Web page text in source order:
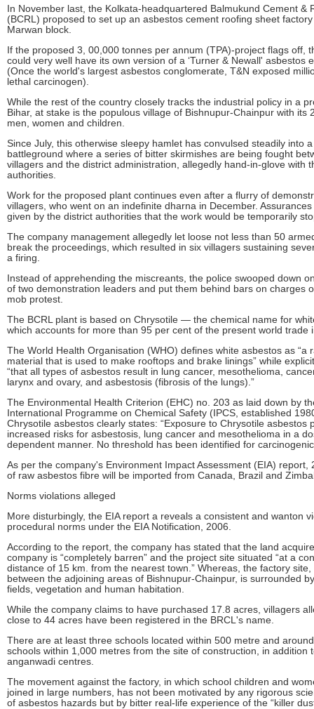
In November last, the Kolkata-headquartered Balmukund Cement &
(BCRL) proposed to set up an asbestos cement roofing sheet
Marwan block.
If the proposed 3, 00,000 tonnes per annum (TPA)-project flags off,
could very well have its own version of a ‘Turner & Newall' asbestos
(Once the world's largest asbestos conglomerate, T&N exposed
lethal carcinogen).
While the rest of the country closely tracks the industrial policy in a
Bihar, at stake is the populous village of Bishnupur-Chainpur with its
men, women and children.
Since July, this otherwise sleepy hamlet has convulsed steadily into a
battleground where a series of bitter skirmishes are being fought
villagers and the district administration, allegedly hand-in-glove with
authorities.
Work for the proposed plant continues even after a flurry of
villagers, who went on an indefinite dharna in December.
given by the district authorities that the work would be temporarily
The company management allegedly let loose not less than 50
break the proceedings, which resulted in six villagers sustaining
a firing.
Instead of apprehending the miscreants, the police swooped down
of two demonstration leaders and put them behind bars on charges
mob protest.
The BCRL plant is based on Chrysotile — the chemical name for
which accounts for more than 95 per cent of the present world trade
The World Health Organisation (WHO) defines white asbestos as “a
material that is used to make rooftops and brake linings” while
“that all types of asbestos result in lung cancer, mesothelioma,
larynx and ovary, and asbestosis (fibrosis of the lungs).”
The Environmental Health Criterion (EHC) no. 203 as laid down by
International Programme on Chemical Safety (IPCS, established
Chrysotile asbestos clearly states: “Exposure to Chrysotile asbestos
increased risks for asbestosis, lung cancer and mesothelioma in a
dependent manner. No threshold has been identified for
As per the company's Environment Impact Assessment (EIA) report,
of raw asbestos fibre will be imported from Canada, Brazil and
Norms violations alleged
More disturbingly, the EIA report a reveals a consistent and wanton
procedural norms under the EIA Notification, 2006.
According to the report, the company has stated that the land
company is “completely barren” and the project site situated “at a
distance of 15 km. from the nearest town.” Whereas, the factory site,
between the adjoining areas of Bishnupur-Chainpur, is surrounded
fields, vegetation and human habitation.
While the company claims to have purchased 17.8 acres, villagers
close to 44 acres have been registered in the BRCL's name.
There are at least three schools located within 500 metre and
schools within 1,000 metres from the site of construction, in addition
anganwadi centres.
The movement against the factory, in which school children and
joined in large numbers, has not been motivated by any rigorous
of asbestos hazards but by bitter real-life experience of the “killer